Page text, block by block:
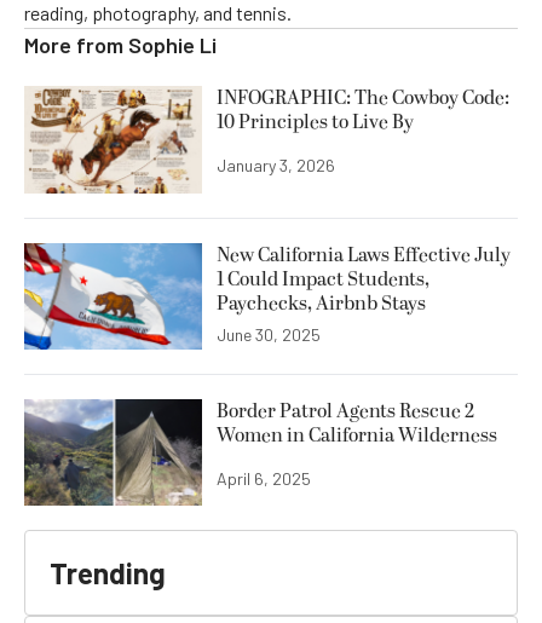
reading, photography, and tennis.
More from Sophie Li
INFOGRAPHIC: The Cowboy Code:
10 Principles to Live By
January 3, 2026
New California Laws Effective July
1 Could Impact Students,
Paychecks, Airbnb Stays
June 30, 2025
Border Patrol Agents Rescue 2
Women in California Wilderness
April 6, 2025
Trending